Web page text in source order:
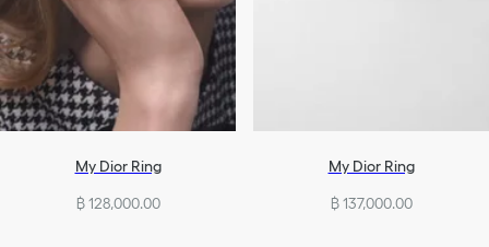
My Dior Ring
฿ 128,000.00
My Dior Ring
฿ 137,000.00